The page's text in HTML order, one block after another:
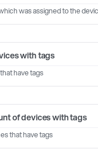
was assigned to the
with tags
have tags
of devices with tags
that have tags